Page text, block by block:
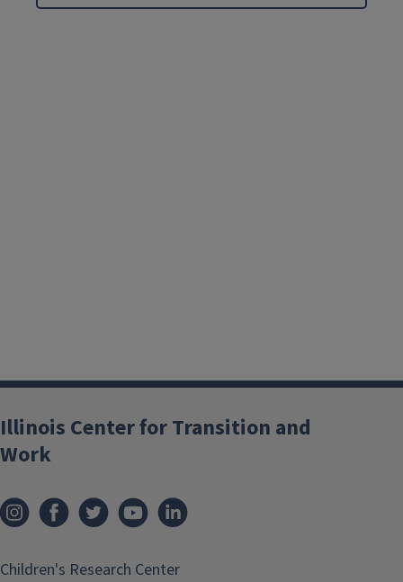
Illinois Center for Transition and
Work
Children's Research Center